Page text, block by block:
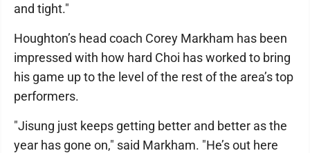
and tight."
Houghton’s head coach Corey Markham has been
impressed with how hard Choi has worked to bring
his game up to the level of the rest of the area’s top
performers.
"Jisung just keeps getting better and better as the
year has gone on," said Markham. "He’s out here